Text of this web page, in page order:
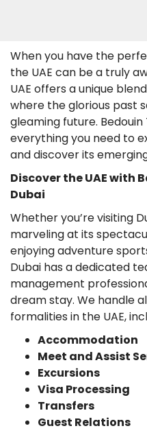
When you have the
the UAE can be a truly
UAE offers a unique
where the glorious past
gleaming future. Bedouin
everything you need to
and discover its
Discover the UAE with
Dubai
Whether you’re visiting
marveling at its
enjoying adventure
Dubai has a dedicated
management
dream stay. We handle
formalities in the UAE,
Accommodation
Meet and Assist
Excursions
Visa Processing
Transfers
Guest Relations